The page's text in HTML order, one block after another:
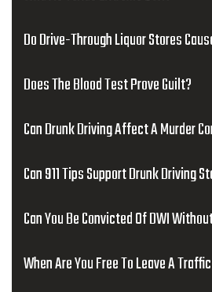
Do Drive-Through Liquor Stores
Does The Blood Test Prove Guilt?
Can Drunk Driving Affect A Murder
Can 911 Tips Support Drunk Driving
Can You Be Convicted Of DWI
When Are You Free To Leave A